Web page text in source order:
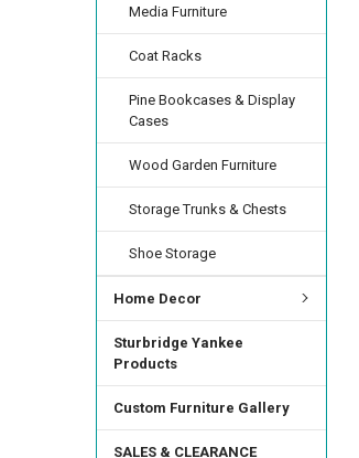
Media Furniture
Coat Racks
Pine Bookcases & Display
Cases
Wood Garden Furniture
Storage Trunks & Chests
Shoe Storage
Home Decor
Sturbridge Yankee
Products
Custom Furniture Gallery
SALES & CLEARANCE